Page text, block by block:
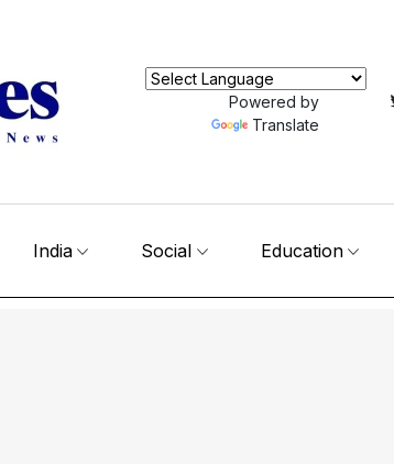
Powered by
Translate
India Social Education